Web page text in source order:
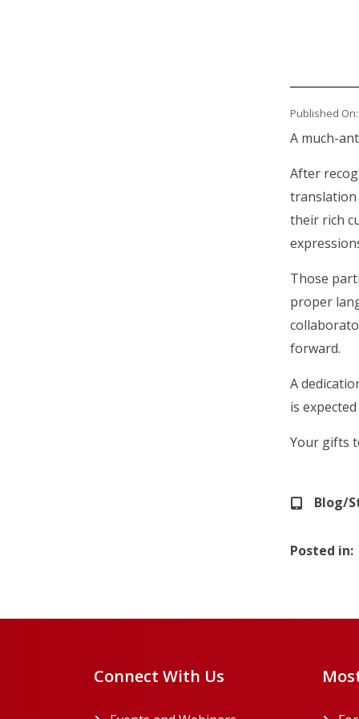
Published
Body
A much-
After
translation
their rich
Those
proper
forward.
A
is
Your gifts
Blog/
Posted in
Connect With Us